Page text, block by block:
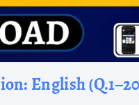
English